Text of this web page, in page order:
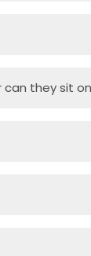
they sit